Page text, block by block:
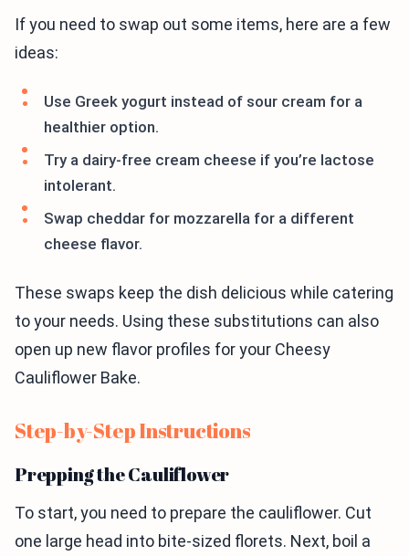
If you need to swap out some items, here are a few
ideas:
Use Greek yogurt instead of sour cream for a
healthier option.
Try a dairy-free cream cheese if you’re lactose
intolerant.
Swap cheddar for mozzarella for a different
cheese flavor.
These swaps keep the dish delicious while catering
to your needs. Using these substitutions can also
open up new flavor profiles for your Cheesy
Cauliflower Bake.
Step-by-Step Instructions
Prepping the Cauliflower
To start, you need to prepare the cauliflower. Cut
one large head into bite-sized florets. Next, boil a